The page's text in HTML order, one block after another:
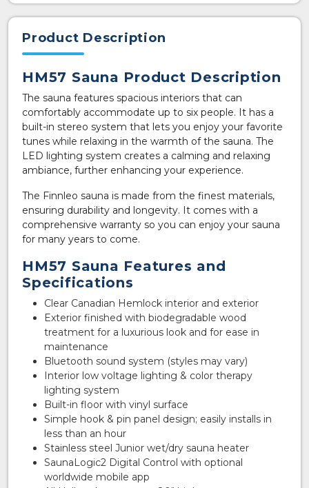
Product Description
HM57 Sauna Product Description
The sauna features spacious interiors that can
comfortably accommodate up to six people. It has a
built-in stereo system that lets you enjoy your favorite
tunes while relaxing in the warmth of the sauna. The
LED lighting system creates a calming and relaxing
ambiance, further enhancing your experience.
The Finnleo sauna is made from the finest materials,
ensuring durability and longevity. It comes with a
comprehensive warranty so you can enjoy your sauna
for many years to come.
HM57 Sauna Features and
Specifications
Clear Canadian Hemlock interior and exterior
Exterior finished with biodegradable wood
treatment for a luxurious look and for ease in
maintenance
Bluetooth sound system (styles may vary)
Interior low voltage lighting & color therapy
lighting system
Built-in floor with vinyl surface
Simple hook & pin panel design; easily installs in
less than an hour
Stainless steel Junior wet/dry sauna heater
SaunaLogic2 Digital Control with optional
worldwide mobile app